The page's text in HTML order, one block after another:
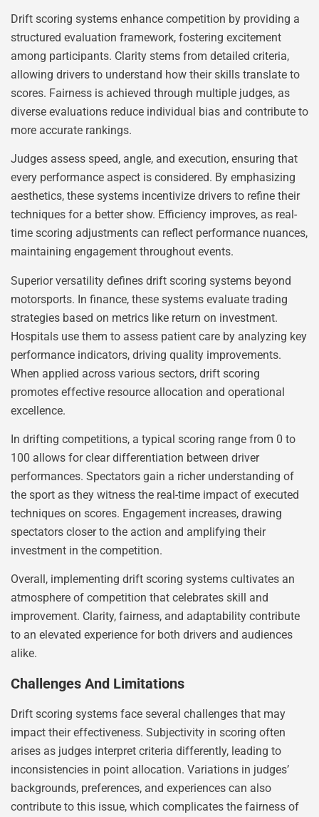
Drift scoring systems enhance competition by providing a
structured evaluation framework, fostering excitement
among participants. Clarity stems from detailed criteria,
allowing drivers to understand how their skills translate to
scores. Fairness is achieved through multiple judges, as
diverse evaluations reduce individual bias and contribute to
more accurate rankings.
Judges assess speed, angle, and execution, ensuring that
every performance aspect is considered. By emphasizing
aesthetics, these systems incentivize drivers to refine their
techniques for a better show. Efficiency improves, as real-
time scoring adjustments can reflect performance nuances,
maintaining engagement throughout events.
Superior versatility defines drift scoring systems beyond
motorsports. In finance, these systems evaluate trading
strategies based on metrics like return on investment.
Hospitals use them to assess patient care by analyzing key
performance indicators, driving quality improvements.
When applied across various sectors, drift scoring
promotes effective resource allocation and operational
excellence.
In drifting competitions, a typical scoring range from 0 to
100 allows for clear differentiation between driver
performances. Spectators gain a richer understanding of
the sport as they witness the real-time impact of executed
techniques on scores. Engagement increases, drawing
spectators closer to the action and amplifying their
investment in the competition.
Overall, implementing drift scoring systems cultivates an
atmosphere of competition that celebrates skill and
improvement. Clarity, fairness, and adaptability contribute
to an elevated experience for both drivers and audiences
alike.
Challenges And Limitations
Drift scoring systems face several challenges that may
impact their effectiveness. Subjectivity in scoring often
arises as judges interpret criteria differently, leading to
inconsistencies in point allocation. Variations in judges’
backgrounds, preferences, and experiences can also
contribute to this issue, which complicates the fairness of